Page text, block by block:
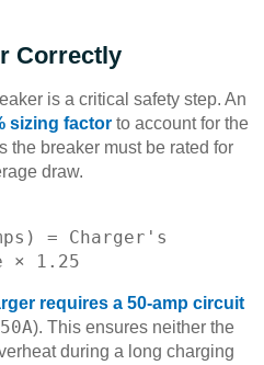
Correctly
is a critical safety step. An
sizing factor to account for the
the breaker must be rated for
draw.
= Charger's
× 1.25
requires a 50-amp circuit
). This ensures neither the
during a long charging